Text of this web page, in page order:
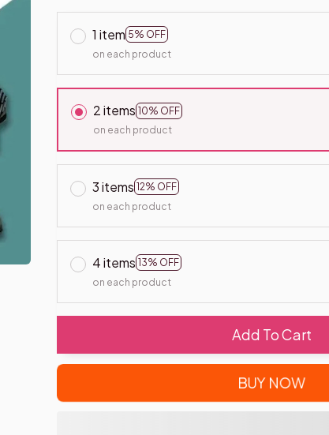
1 item 5% OFF
on each product
2 items 10% OFF
on each product
3 items 12% OFF
on each product
4 items 13% OFF
on each product
Add To Cart
BUY NOW